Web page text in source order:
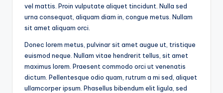
vel mattis. Proin vulputate aliquet tincidunt. Nulla sed
urna consequat, aliquam diam in, congue metus. Nullam
sit amet aliquam orci.
Donec lorem metus, pulvinar sit amet augue ut, tristique
euismod neque. Nullam vitae hendrerit tellus, sit amet
maximus lorem. Praesent commodo orci ut venenatis
dictum. Pellentesque odio quam, rutrum a mi sed, aliquet
ullamcorper ipsum. Phasellus bibendum elit ligula, sed